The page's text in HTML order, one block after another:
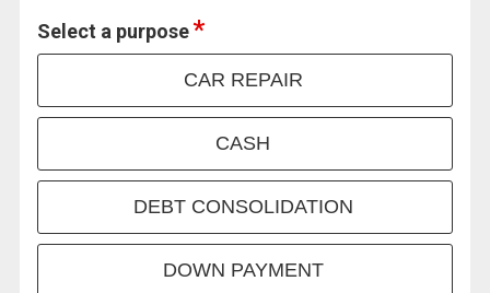
Select a purpose
CAR REPAIR
CASH
DEBT CONSOLIDATION
DOWN PAYMENT